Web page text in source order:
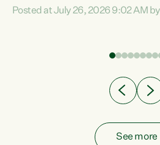
Experience overseas has seen
Posted at July 26, 2026 9:02 AM
See more